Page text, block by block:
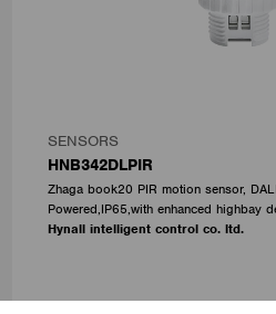
SENSORS
HNB342DLPIR
Zhaga book20 PIR motion sensor,
Powered,IP65,with enhanced highbay
Hynall intelligent control co. ltd.